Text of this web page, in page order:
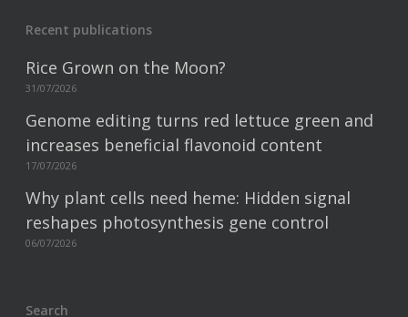
Recent publications
Rice Grown on the Moon?
31/07/2026
Genome editing turns red lettuce green and
increases beneficial flavonoid content
17/07/2026
Why plant cells need heme: Hidden signal
reshapes photosynthesis gene control
06/07/2026
Search